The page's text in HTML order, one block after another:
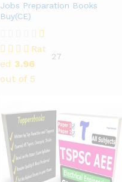
Jobs Preparation Books
Buy(CE)
Rat
ed 3.96
out of 5
27